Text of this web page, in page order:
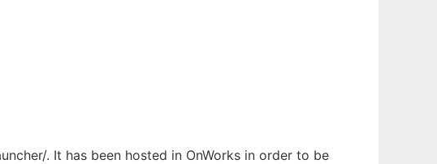
. It has been hosted in OnWorks in order to be